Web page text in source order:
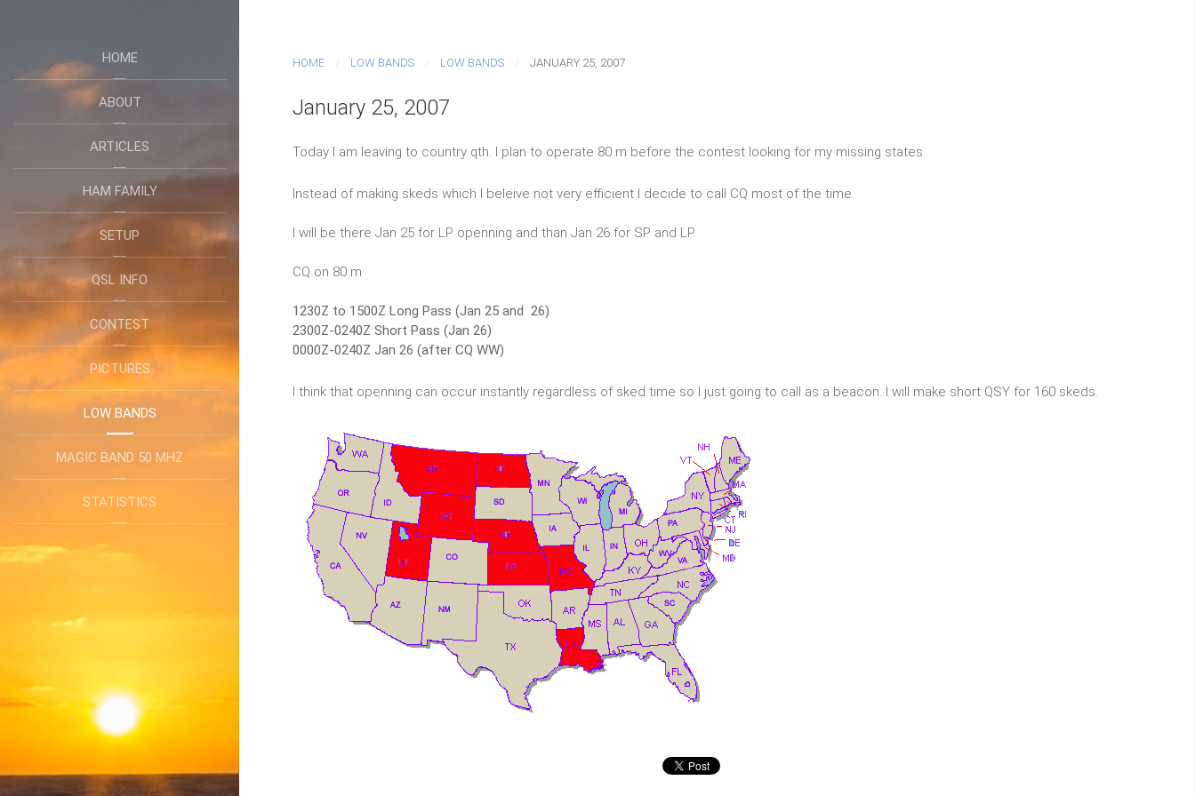
HOME
ABOUT
ARTICLES
HAM FAMILY
SETUP
QSL INFO
CONTEST
PICTURES
LOW BANDS
MAGIC BAND 50 MHZ
STATISTICS
HOME LOW BANDS LOW BANDS JANUARY 25, 2007
January 25, 2007
Today I am leaving to country qth. I plan to operate 80 m before the contest looking for my missing states.
Instead of making skeds which I beleive not very efficient I decide to call CQ most of the time.
I will be there Jan 25 for LP openning and than Jan 26 for SP and LP.
CQ on 80 m
1230Z to 1500Z Long Pass (Jan 25 and 26)
2300Z-0240Z Short Pass (Jan 26)
0000Z-0240Z Jan 26 (after CQ WW)
I think that openning can occur instantly regardless of sked time so I just going to call as a beacon. I will make short QSY for 160 skeds.